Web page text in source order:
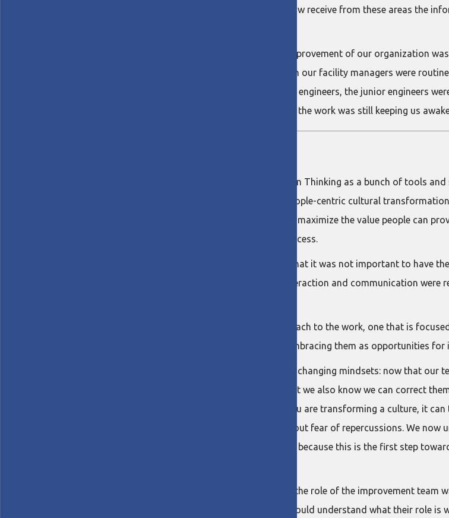
chain interacted with the front line of the site. We now receive from these areas the
Another fundamental contribution of Lean to the improvement of our organization
described by Art Smalley in his book, revealed that in our facility managers were
that the managers were doing the work of the junior engineers, the junior engineers
Foreman, and so on. It was wasteful and, in the end, the work was still keeping us
Our turning point came when we stopped seeing Lean Thinking as a bunch of tools
as a set of principles and concepts that lead to a people-centric cultural
realized this, we began to think about how we could maximize the value people can
focus on improving the process.
We put people first. With that came the realization that it was not important to have
board with the latest tech: short meetings full of interaction and communication were
Over time, we learned to create a much better approach to the work, one that is
communication, and on visualizing problems and embracing them as opportunities for
Our journey accelerated when we began to focus on changing mindsets: now that our
empowered, we know we can still make mistakes, but we also know we can correct
why no one is afraid of problems anymore. When you are transforming a culture, it can
before problems are exposed comfortably and without fear of repercussions. We now
it is okay to make mistakes and point out problems, because this is the first step
As our understanding of lean grew, we learned that the role of the improvement team
learning journey so that they could understand what their role